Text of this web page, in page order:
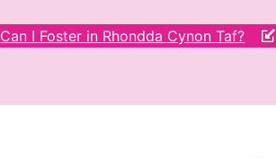
Can I Foster in Rhondda Cynon Taf?